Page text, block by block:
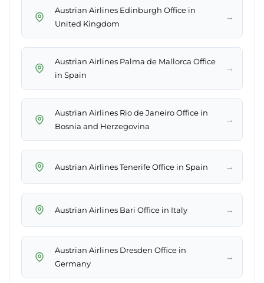
Austrian Airlines Edinburgh Office in
United Kingdom
→
Austrian Airlines Palma de Mallorca Office
in Spain
→
Austrian Airlines Rio de Janeiro Office in
Bosnia and Herzegovina
→
Austrian Airlines Tenerife Office in Spain →
Austrian Airlines Bari Office in Italy →
Austrian Airlines Dresden Office in
Germany
→